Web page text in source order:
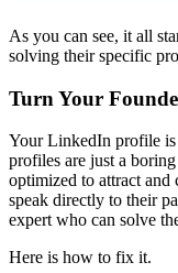
As you can see, it all
solving their specific
Turn Your
Your LinkedIn profile is
profiles are just a
optimized to attract and
speak directly to their
expert who can solve
Here is how to fix it.